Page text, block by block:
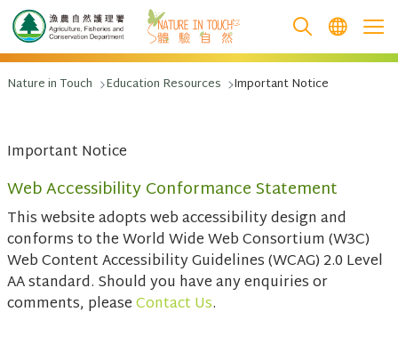
跳至主要內容
Nature in Touch Education Resources Important Notice
Important Notice
Web Accessibility Conformance Statement
This website adopts web accessibility design and
conforms to the World Wide Web Consortium (W3C)
Web Content Accessibility Guidelines (WCAG) 2.0 Level
AA standard. Should you have any enquiries or
comments, pleaseContact Us.